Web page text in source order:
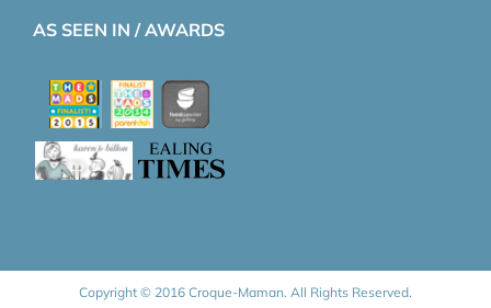
AS SEEN IN / AWARDS
Copyright © 2016 Croque-Maman. All Rights Reserved.